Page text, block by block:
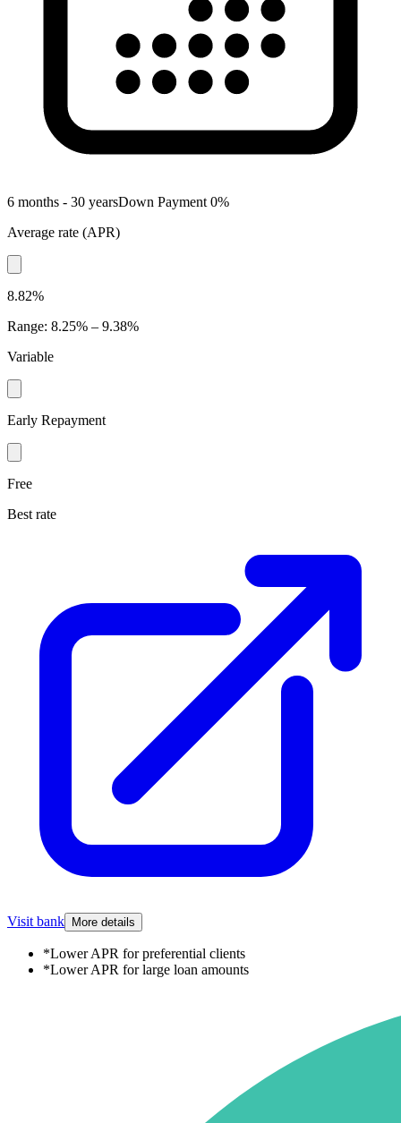
6 months - 30 yearsDown Payment 0%
Average rate (APR)
8.82%
Range: 8.25% – 9.38%
Variable
Early Repayment
Free
Best rate
Visit bank More details
*Lower APR for preferential clients
*Lower APR for large loan amounts